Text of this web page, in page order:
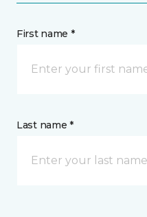
First name *
Last name *